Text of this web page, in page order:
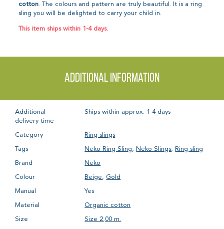
cotton. The colours and pattern are truly beautiful. It is a ring
sling you will be delighted to carry your child in.
This item ships within 1-4 days.
Additional information
Additional
delivery time
Ships within approx. 1-4 days
Category Ring slings
Tags Neko Ring Sling, Neko Slings, Ring sling
Brand Neko
Colour Beige,Gold
Manual Yes
Material Organic cotton
Size Size 2,00 m.